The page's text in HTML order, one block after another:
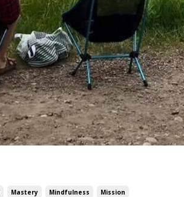
Mastery Mindfulness Mission